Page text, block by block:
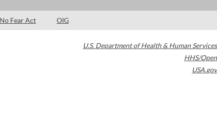
No Fear Act OIG
U.S. Department of Health & Human Services
HHS/Open
USA.gov